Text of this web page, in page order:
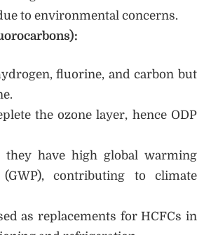
to environmental concerns.
fluorine, and carbon but
the ozone layer, hence ODP
they have high global warming
(GWP), contributing to climate
as replacements for HCFCs in